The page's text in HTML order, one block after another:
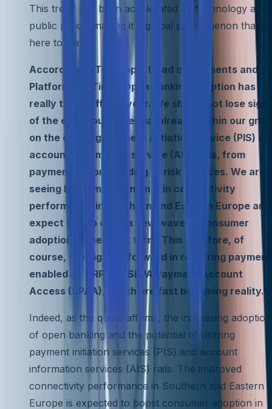
This trend has been accelerated by technology and
public policy, making it a global phenomenon that is
here to stay.
According to Tom Pope, Head of Payments and
Platforms at Tink, “Open banking adoption has
really taken off this year. We should not lose sight
of the enormous potential already within our
on the existing payment initiation service (PIS)
account information service (AIS) rails, from
payments to onboarding to risk services. We are
seeing huge improvements in connectivity
performance in Southern and Eastern Europe and
expect this to drive a new wave of consumer
adoption in the short term. This is before, of
course, the big leap forward in recurring
enabled by VRP and SEPA Payment Account
Access (SPAA), which are fast becoming reality.”
Indeed, as the quote affirms, the increasing adoption
of open banking and the potential of utilizing
payment initiation services (PIS) and account
information services (AIS) rails. The improved
connectivity performance in Southern and Eastern
Europe is expected to boost consumer adoption in